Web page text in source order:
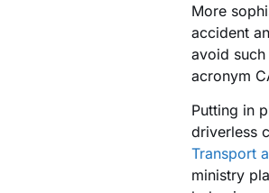
More
accident
avoid
acronym
Putting in
driverless
Transport
ministry